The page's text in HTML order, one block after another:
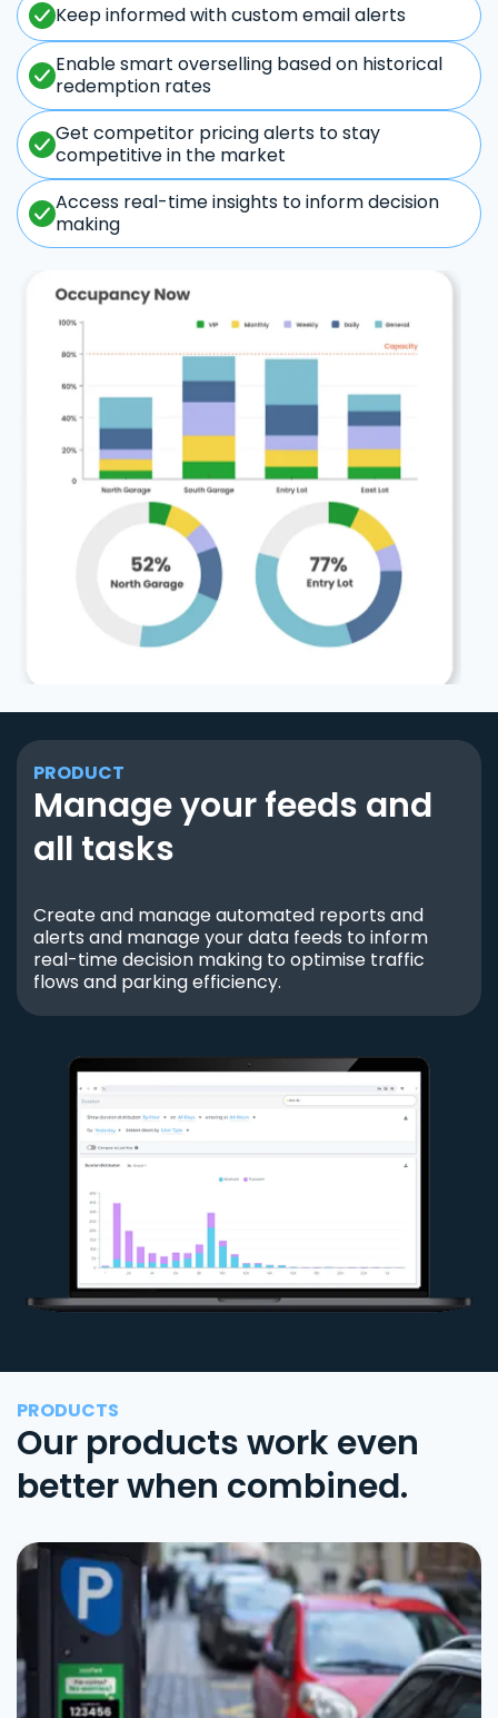
Keep informed with custom email alerts
Enable smart overselling based on historical
redemption rates
Get competitor pricing alerts to stay
competitive in the market
Access real-time insights to inform decision
making
PRODUCT
Manage your feeds and
all tasks
Create and manage automated reports and
alerts and manage your data feeds to inform
real-time decision making to optimise traffic
flows and parking efficiency.
PRODUCTS
Our products work even
better when combined.